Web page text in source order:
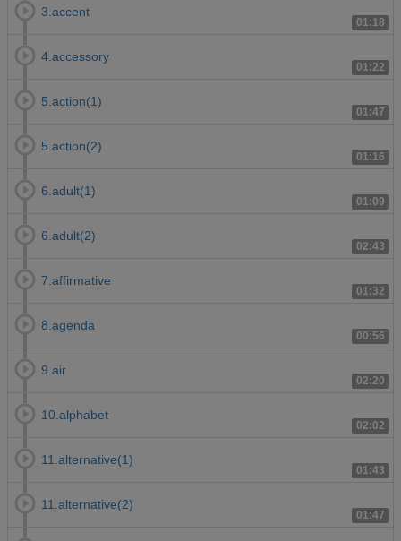
01:18
3.accent
01:22
4.accessory
01:47
5.action(1)
01:16
5.action(2)
01:09
6.adult(1)
02:43
6.adult(2)
01:32
7.affirmative
00:56
8.agenda
02:20
9.air
02:02
10.alphabet
01:43
11.alternative(1)
01:47
11.alternative(2)